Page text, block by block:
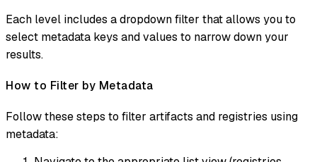
Each level includes a dropdown filter that allows you to
select metadata keys and values to narrow down your
results.
How to Filter by Metadata
Follow these steps to filter artifacts and registries using
metadata: